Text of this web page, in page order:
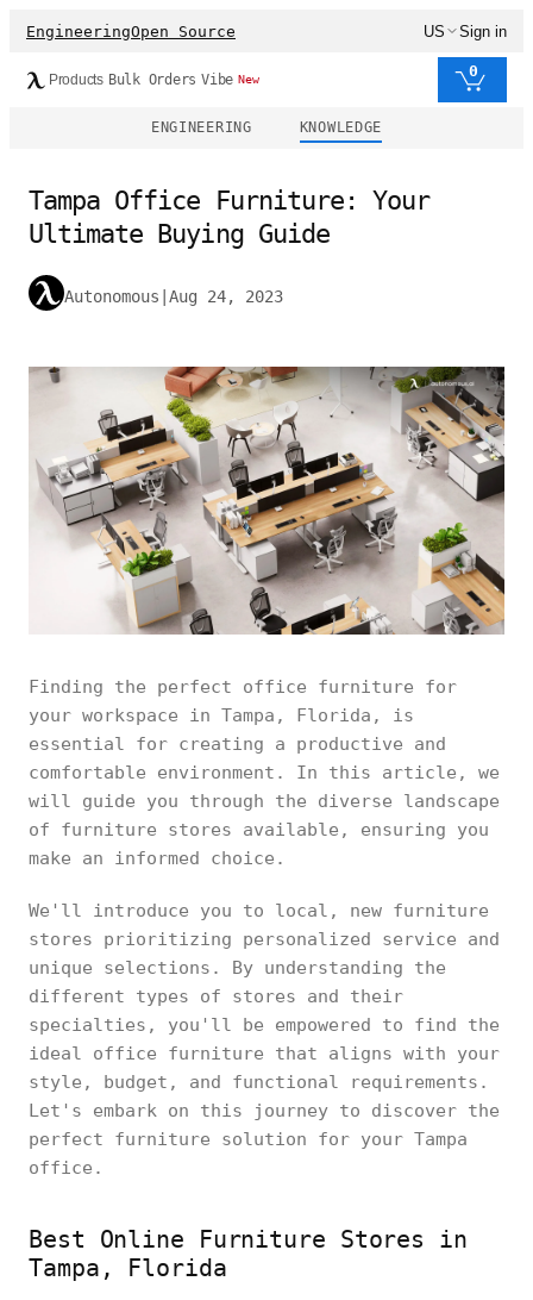
EngineeringOpen Source US Sign in
Products Bulk Orders Vibe New 0
ENGINEERING KNOWLEDGE
Tampa Office Furniture: Your
Ultimate Buying Guide
Autonomous Aug 24, 2023
Finding the perfect office furniture for
your workspace in Tampa, Florida, is
essential for creating a productive and
comfortable environment. In this article, we
will guide you through the diverse landscape
of furniture stores available, ensuring you
make an informed choice.
We'll introduce you to local, new furniture
stores prioritizing personalized service and
unique selections. By understanding the
different types of stores and their
specialties, you'll be empowered to find the
ideal office furniture that aligns with your
style, budget, and functional requirements.
Let's embark on this journey to discover the
perfect furniture solution for your Tampa
office.
Best Online Furniture Stores in
Tampa, Florida